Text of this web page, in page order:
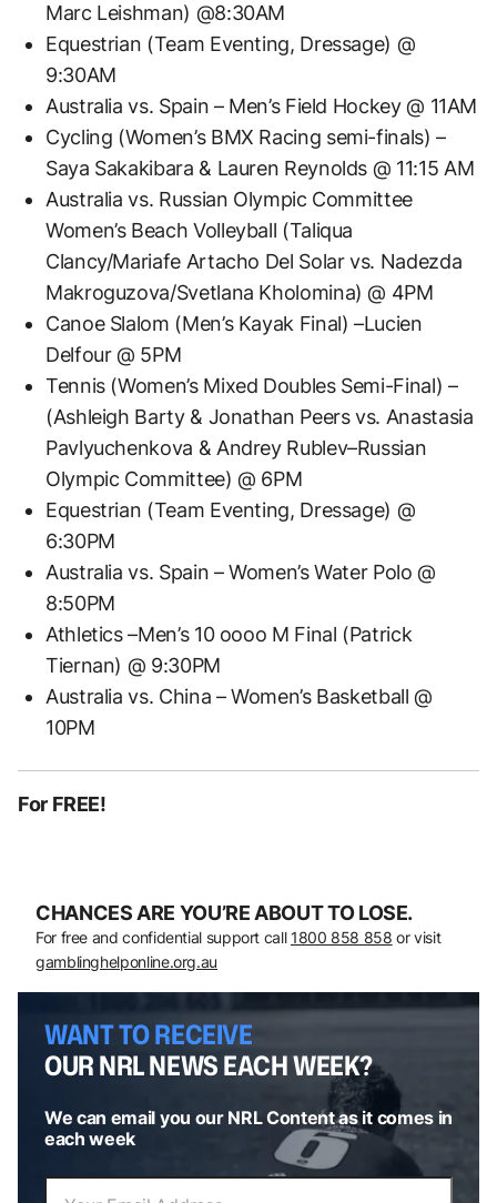
Marc Leishman) @8:30AM
Equestrian (Team Eventing, Dressage) @
9:30AM
Australia vs. Spain – Men’s Field Hockey @ 11AM
Cycling (Women’s BMX Racing semi-finals) –
Saya Sakakibara & Lauren Reynolds @ 11:15 AM
Australia vs. Russian Olympic Committee
Women’s Beach Volleyball (Taliqua
Clancy/Mariafe Artacho Del Solar vs. Nadezda
Makroguzova/Svetlana Kholomina) @ 4PM
Canoe Slalom (Men’s Kayak Final) –Lucien
Delfour @ 5PM
Tennis (Women’s Mixed Doubles Semi-Final) –
(Ashleigh Barty & Jonathan Peers vs. Anastasia
Pavlyuchenkova & Andrey Rublev–Russian
Olympic Committee) @ 6PM
Equestrian (Team Eventing, Dressage) @
6:30PM
Australia vs. Spain – Women’s Water Polo @
8:50PM
Athletics –Men’s 10 oooo M Final (Patrick
Tiernan) @ 9:30PM
Australia vs. China – Women’s Basketball @
10PM
For FREE!
CHANCES ARE YOU’RE ABOUT TO LOSE.
For free and confidential support call 1800 858 858 or visit
gamblinghelponline.org.au
WANT TO RECEIVE
OUR NRL NEWS EACH WEEK?
We can email you our NRL Content as it comes in
each week